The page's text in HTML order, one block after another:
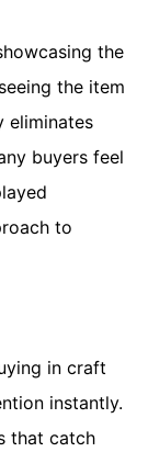
the
the item
eliminates
buyers feel
to
in craft
instantly.
that catch